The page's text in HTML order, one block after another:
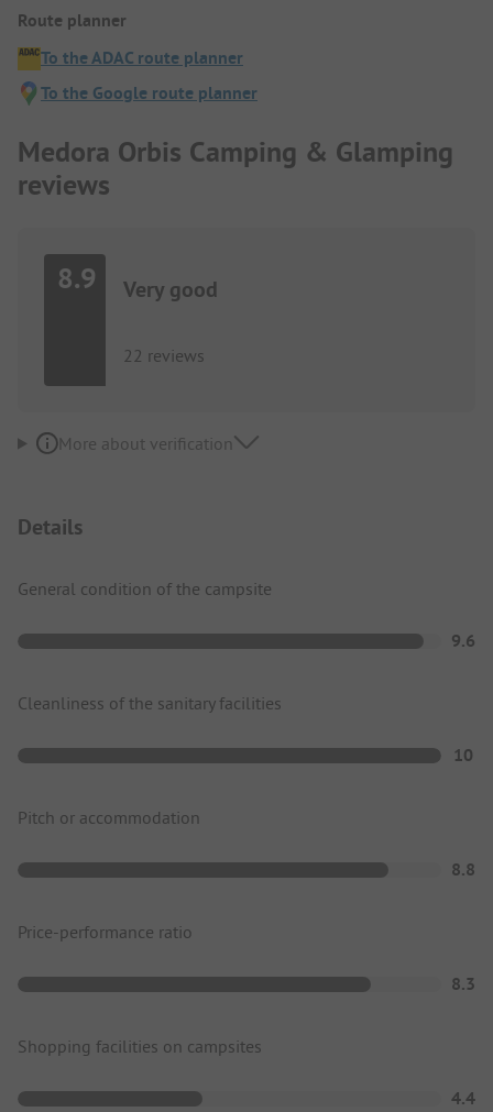
Route planner
To the ADAC route planner
To the Google route planner
Medora Orbis Camping & Glamping
reviews
8.9 Very good
22 reviews
More about verification
Details
General condition of the campsite
9.6
Cleanliness of the sanitary facilities
10
Pitch or accommodation
8.8
Price-performance ratio
8.3
Shopping facilities on campsites
4.4